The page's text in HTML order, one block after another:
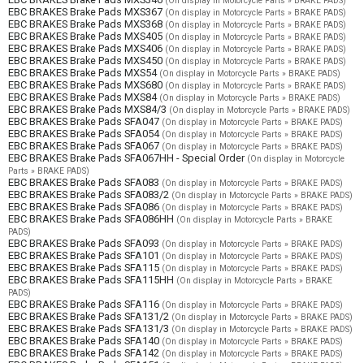
EBC BRAKES Brake Pads MXS367 (On display in Motorcycle Parts » BRAKE PADS)
EBC BRAKES Brake Pads MXS368 (On display in Motorcycle Parts » BRAKE PADS)
EBC BRAKES Brake Pads MXS405 (On display in Motorcycle Parts » BRAKE PADS)
EBC BRAKES Brake Pads MXS406 (On display in Motorcycle Parts » BRAKE PADS)
EBC BRAKES Brake Pads MXS450 (On display in Motorcycle Parts » BRAKE PADS)
EBC BRAKES Brake Pads MXS54 (On display in Motorcycle Parts » BRAKE PADS)
EBC BRAKES Brake Pads MXS680 (On display in Motorcycle Parts » BRAKE PADS)
EBC BRAKES Brake Pads MXS84 (On display in Motorcycle Parts » BRAKE PADS)
EBC BRAKES Brake Pads MXS84/3 (On display in Motorcycle Parts » BRAKE PADS)
EBC BRAKES Brake Pads SFA047 (On display in Motorcycle Parts » BRAKE PADS)
EBC BRAKES Brake Pads SFA054 (On display in Motorcycle Parts » BRAKE PADS)
EBC BRAKES Brake Pads SFA067 (On display in Motorcycle Parts » BRAKE PADS)
EBC BRAKES Brake Pads SFA067HH - Special Order (On display in Motorcycle
Parts » BRAKE PADS)
EBC BRAKES Brake Pads SFA083 (On display in Motorcycle Parts » BRAKE PADS)
EBC BRAKES Brake Pads SFA083/2 (On display in Motorcycle Parts » BRAKE PADS)
EBC BRAKES Brake Pads SFA086 (On display in Motorcycle Parts » BRAKE PADS)
EBC BRAKES Brake Pads SFA086HH (On display in Motorcycle Parts » BRAKE
PADS)
EBC BRAKES Brake Pads SFA093 (On display in Motorcycle Parts » BRAKE PADS)
EBC BRAKES Brake Pads SFA101 (On display in Motorcycle Parts » BRAKE PADS)
EBC BRAKES Brake Pads SFA115 (On display in Motorcycle Parts » BRAKE PADS)
EBC BRAKES Brake Pads SFA115HH (On display in Motorcycle Parts » BRAKE
PADS)
EBC BRAKES Brake Pads SFA116 (On display in Motorcycle Parts » BRAKE PADS)
EBC BRAKES Brake Pads SFA131/2 (On display in Motorcycle Parts » BRAKE PADS)
EBC BRAKES Brake Pads SFA131/3 (On display in Motorcycle Parts » BRAKE PADS)
EBC BRAKES Brake Pads SFA140 (On display in Motorcycle Parts » BRAKE PADS)
EBC BRAKES Brake Pads SFA142 (On display in Motorcycle Parts » BRAKE PADS)